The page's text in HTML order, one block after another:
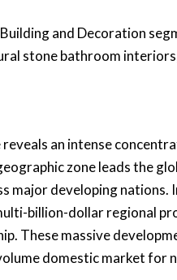
and Decoration
stone bathroom
an intense
zone leads the
major developing
billion-dollar regional
These massive
domestic market for